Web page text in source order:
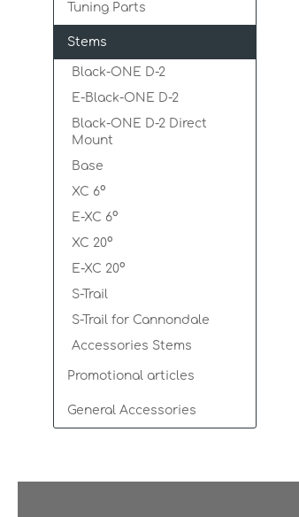
Tuning Parts
Stems
Black-ONE D-2
E-Black-ONE D-2
Black-ONE D-2 Direct
Mount
Base
XC 6°
E-XC 6°
XC 20°
E-XC 20°
S-Trail
S-Trail for Cannondale
Accessories Stems
Promotional articles
General Accessories